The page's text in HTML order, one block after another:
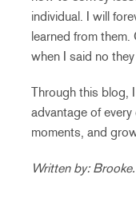
individual. I will
learned from
when I said no
Through this blog,
advantage of
moments, and
Written by: